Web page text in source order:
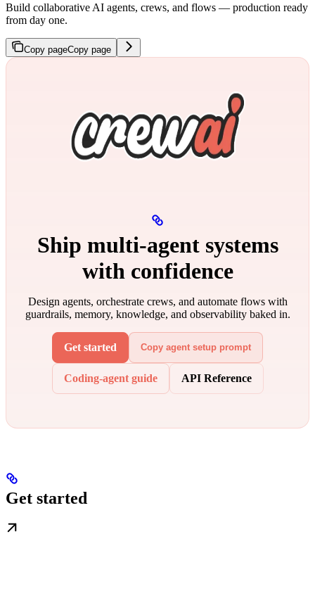
Build collaborative AI agents, crews, and flows — production ready
from day one.
Copy pageCopy page
Ship multi‑agent systems
with confidence
Design agents, orchestrate crews, and automate flows with
guardrails, memory, knowledge, and observability baked in.
Get started Copy agent setup prompt
Coding-agent guide API Reference
Get started